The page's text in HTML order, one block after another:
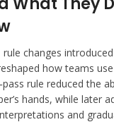
rule changes
how teams
rule reduced the
hands, while later
and